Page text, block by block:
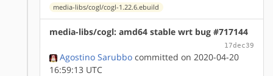
media-libs/cogl/cogl-1.22.6.ebuild
media-libs/cogl: amd64 stable wrt bug #717144
17dec39
Agostino Sarubbo committed on 2020-04-20
16:59:13 UTC